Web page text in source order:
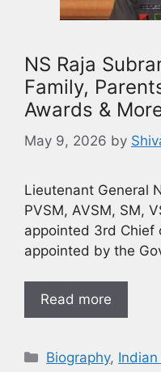
NS Raja
Family,
Awards &
May 9, 2026 by
Lieutenant General
PVSM, AVSM, SM,
appointed 3rd Chief
appointed by the
Read more
Biography,